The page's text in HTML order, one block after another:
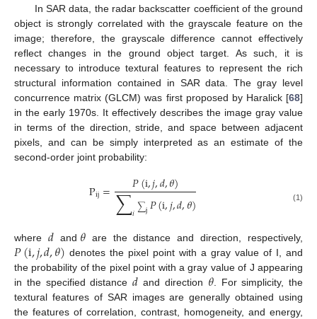
In SAR data, the radar backscatter coefficient of the ground
object is strongly correlated with the grayscale feature on the
image; therefore, the grayscale difference cannot effectively
reflect changes in the ground object target. As such, it is
necessary to introduce textural features to represent the rich
structural information contained in SAR data. The gray level
concurrence matrix (GLCM) was first proposed by Haralick [68]
in the early 1970s. It effectively describes the image gray value
in terms of the direction, stride, and space between adjacent
pixels, and can be simply interpreted as an estimate of the
second-order joint probability:
Pij= 𝑃(i,𝑗,𝑑,𝜃)
∑𝑖∑j𝑃(i,𝑗,𝑑,𝜃) (1)
where 𝑑 and 𝜃are the distance and direction, respectively,
𝑃(i,𝑗,𝑑,𝜃) denotes the pixel point with a gray value of I, and
the probability of the pixel point with a gray value of J appearing
in the specified distance𝑑 and direction 𝜃. For simplicity, the
textural features of SAR images are generally obtained using
the features of correlation, contrast, homogeneity, and energy,